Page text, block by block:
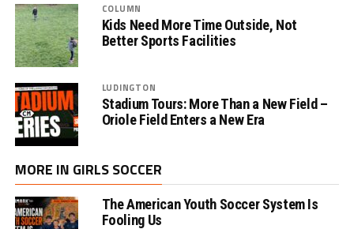
COLUMN
Kids Need More Time Outside, Not
Better Sports Facilities
LUDINGTON
Stadium Tours: More Than a New Field –
Oriole Field Enters a New Era
MORE IN GIRLS SOCCER
The American Youth Soccer System Is
Fooling Us